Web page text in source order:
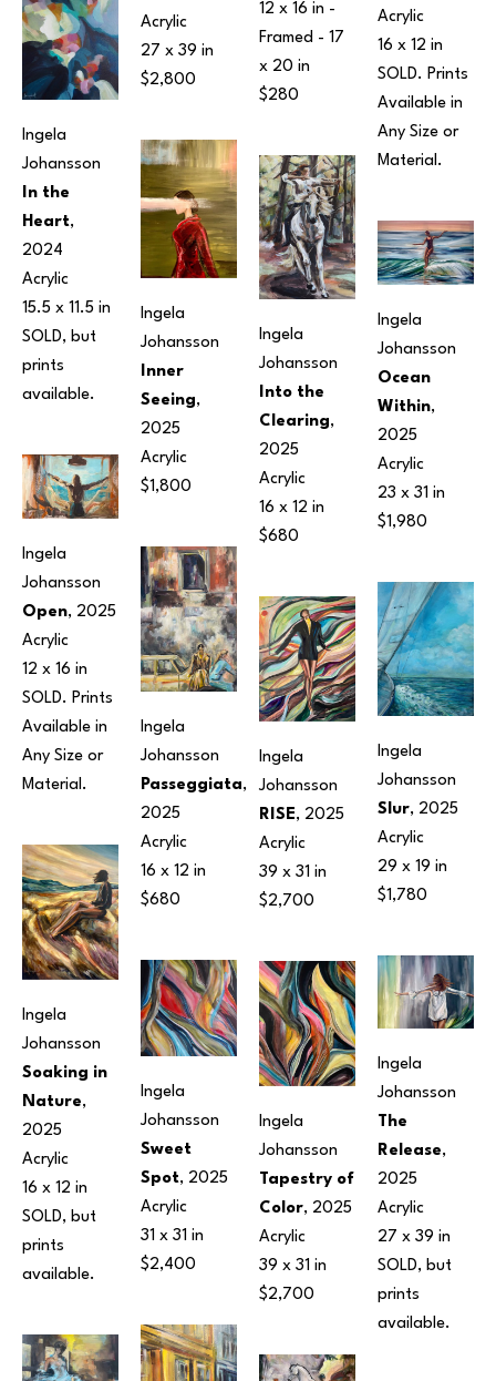
Ingela
Johansson
In the
Heart,
2024
Acrylic
15.5 x 11.5 in
SOLD, but
prints
available.
Ingela
Johansson
Open, 2025
Acrylic
12 x 16 in
SOLD. Prints
Available in
Any Size or
Material.
Ingela
Johansson
Soaking in
Nature,
2025
Acrylic
16 x 12 in
SOLD, but
prints
available.
Acrylic
27 x 39 in
$2,800
Ingela
Johansson
Inner
Seeing,
2025
Acrylic
$1,800
Ingela
Johansson
Passeggiata,
2025
Acrylic
16 x 12 in
$680
Ingela
Johansson
Sweet
Spot, 2025
Acrylic
31 x 31 in
$2,400
12 x 16 in -
Framed - 17
x 20 in
$280
Ingela
Johansson
Into the
Clearing,
2025
Acrylic
16 x 12 in
$680
Ingela
Johansson
RISE, 2025
Acrylic
39 x 31 in
$2,700
Ingela
Johansson
Tapestry of
Color, 2025
Acrylic
39 x 31 in
$2,700
Acrylic
16 x 12 in
SOLD. Prints
Available in
Any Size or
Material.
Ingela
Johansson
Ocean
Within,
2025
Acrylic
23 x 31 in
$1,980
Ingela
Johansson
Slur, 2025
Acrylic
29 x 19 in
$1,780
Ingela
Johansson
The
Release,
2025
Acrylic
27 x 39 in
SOLD, but
prints
available.